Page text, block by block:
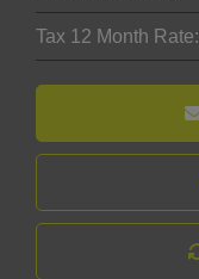
Tax 12 Month Rate: